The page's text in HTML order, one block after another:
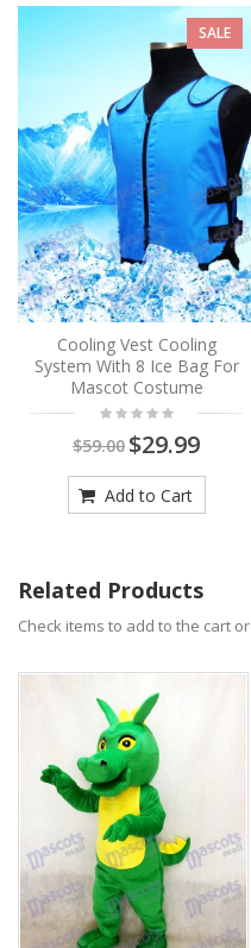
SALE
Cooling Vest Cooling
System With 8 Ice Bag For
Mascot Costume
$59.00 $29.99
Add to Cart
Related Products
Check items to add to the cart or